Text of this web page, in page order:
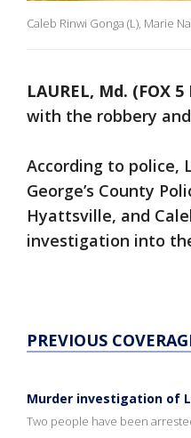
Caleb Rinwi Gonga (L), Marie
LAUREL, Md. (FOX 5
with the robbery
According to police,
George’s County
Hyattsville, and
investigation into
PREVIOUS
Murder investigation of
Two people have been